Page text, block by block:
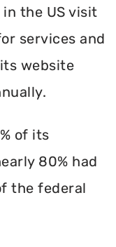
the US visit
services and
website
of its
80% had
the federal